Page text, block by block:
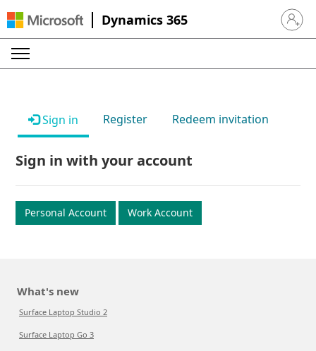
Dynamics 365 Sign in
Sign in Register Redeem invitation
Sign in with your account
Personal Account Work Account
What's new
Surface Laptop Studio 2
Surface Laptop Go 3